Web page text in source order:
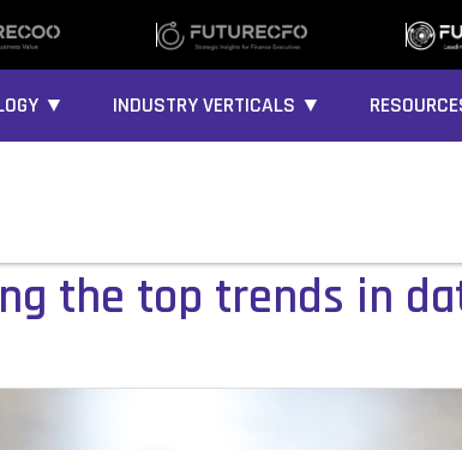
▼ INDUSTRY VERTICALS ▼
the top trends in